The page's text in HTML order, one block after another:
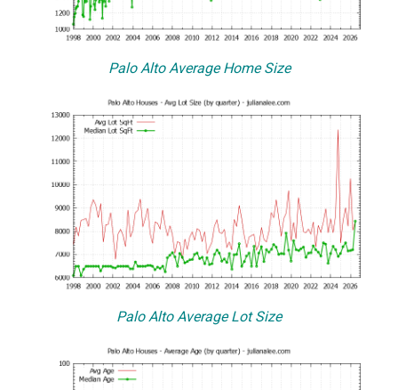
Palo Alto Average Home Size
Palo Alto Average Lot Size